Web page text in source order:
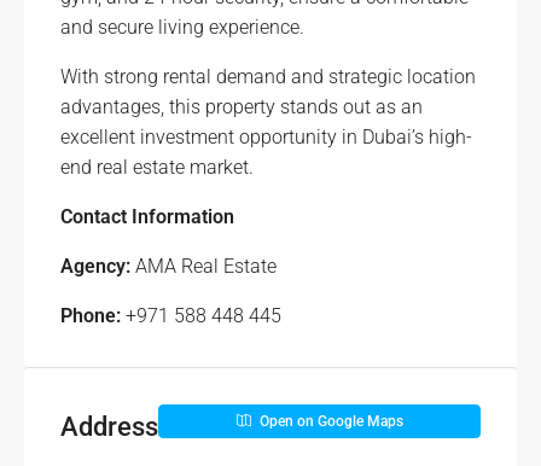
and secure living experience.
With strong rental demand and strategic location
advantages, this property stands out as an
excellent investment opportunity in Dubai’s high-
end real estate market.
Contact Information
Agency: AMA Real Estate
Phone: +971 588 448 445
Address Open on Google Maps